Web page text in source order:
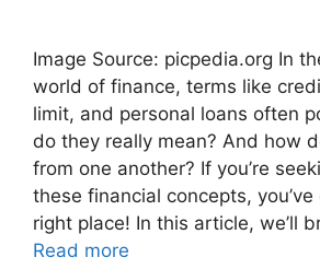
Image Source: picpedia.org In
world of finance, terms like
limit, and personal loans often
do they really mean? And how
from one another? If you’re
these financial concepts,
right place! In this article, we’ll
Read more